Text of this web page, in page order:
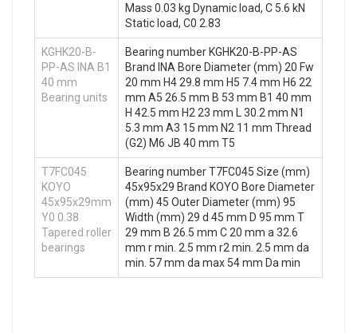
Mass 0.03 kg Dynamic load, C 5.6 kN
Static load, C0 2.83
KGHK20-B-
PP-AS INA B1
40 mm
Bearing units
Bearing number KGHK20-B-PP-AS
Brand INA Bore Diameter (mm) 20 Fw
20 mm H4 29.8 mm H5 7.4 mm H6 22
mm A5 26.5 mm B 53 mm B1 40 mm
H 42.5 mm H2 23 mm L 30.2 mm N1
5.3 mm A3 15 mm N2 11 mm Thread
(G2) M6 JB 40 mm T5
T7FC045
KOYO
45x95x29mm
Y0 0.38
Tapered roller
bearings
Bearing number T7FC045 Size (mm)
45x95x29 Brand KOYO Bore Diameter
(mm) 45 Outer Diameter (mm) 95
Width (mm) 29 d 45 mm D 95 mm T
29 mm B 26.5 mm C 20 mm a 32.6
mm r min. 2.5 mm r2 min. 2.5 mm da
min. 57 mm da max 54 mm Da min